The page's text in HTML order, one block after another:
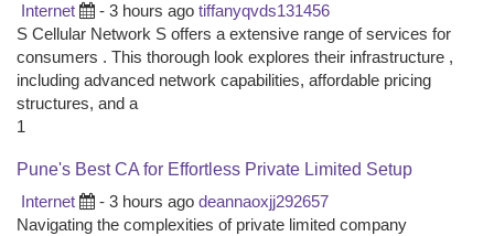
Internet - 3 hours ago tiffanyqvds131456
S Cellular Network S offers a extensive range of services for
consumers . This thorough look explores their infrastructure ,
including advanced network capabilities, affordable pricing
structures, and a
1
Pune's Best CA for Effortless Private Limited Setup
Internet - 3 hours ago deannaoxjj292657
Navigating the complexities of private limited company